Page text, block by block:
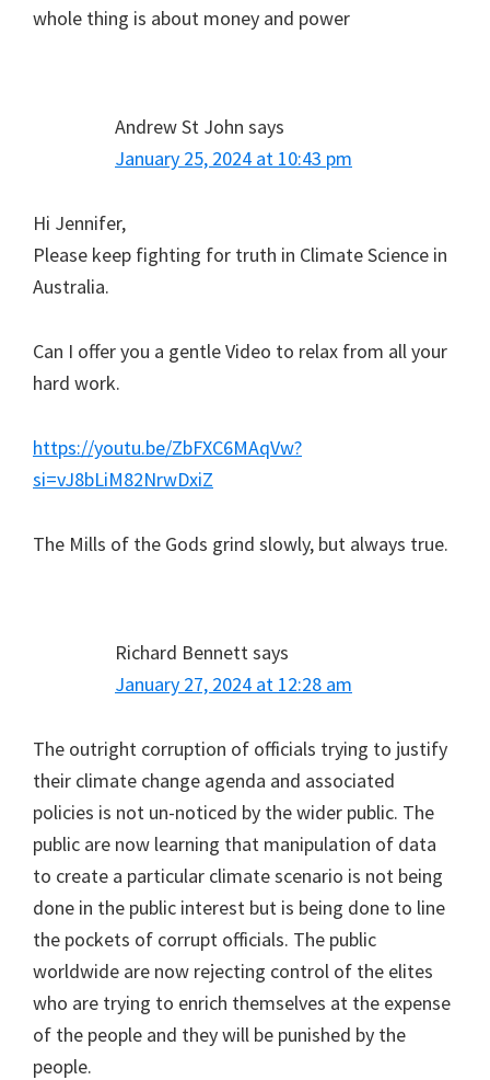
whole thing is about money and power
Andrew St John says
January 25, 2024 at 10:43 pm
Hi Jennifer,
Please keep fighting for truth in Climate Science in
Australia.
Can I offer you a gentle Video to relax from all your
hard work.
https://youtu.be/ZbFXC6MAqVw?
si=vJ8bLiM82NrwDxiZ
The Mills of the Gods grind slowly, but always true.
Richard Bennett says
January 27, 2024 at 12:28 am
The outright corruption of officials trying to justify
their climate change agenda and associated
policies is not un-noticed by the wider public. The
public are now learning that manipulation of data
to create a particular climate scenario is not being
done in the public interest but is being done to line
the pockets of corrupt officials. The public
worldwide are now rejecting control of the elites
who are trying to enrich themselves at the expense
of the people and they will be punished by the
people.